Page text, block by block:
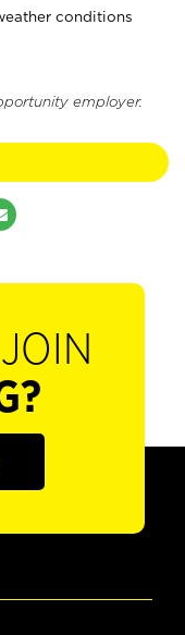
conditions
employer.